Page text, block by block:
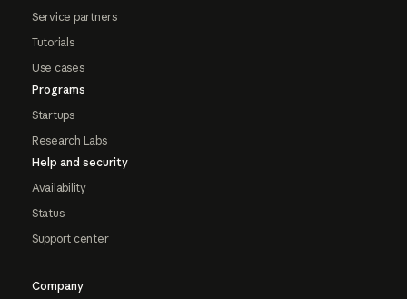
Service partners
Tutorials
Use cases
Programs
Startups
Research Labs
Help and security
Availability
Status
Support center
Company